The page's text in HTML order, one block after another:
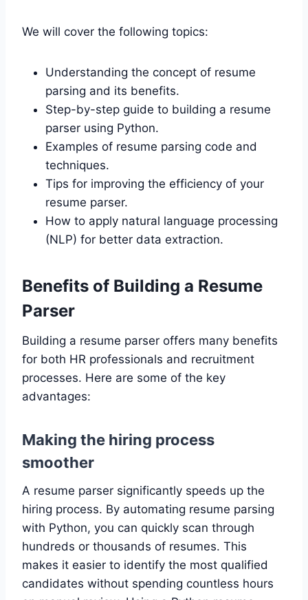
We will cover the following topics:
Understanding the concept of resume
parsing and its benefits.
Step-by-step guide to building a resume
parser using Python.
Examples of resume parsing code and
techniques.
Tips for improving the efficiency of your
resume parser.
How to apply natural language processing
(NLP) for better data extraction.
Benefits of Building a Resume
Parser
Building a resume parser offers many benefits
for both HR professionals and recruitment
processes. Here are some of the key
advantages:
Making the hiring process
smoother
A resume parser significantly speeds up the
hiring process. By automating resume parsing
with Python, you can quickly scan through
hundreds or thousands of resumes. This
makes it easier to identify the most qualified
candidates without spending countless hours